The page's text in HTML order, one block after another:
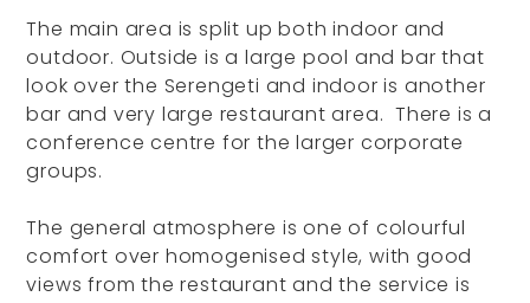
The main area is split up both indoor and
outdoor. Outside is a large pool and bar that
look over the Serengeti and indoor is another
bar and very large restaurant area. There is a
conference centre for the larger corporate
groups.
The general atmosphere is one of colourful
comfort over homogenised style, with good
views from the restaurant and the service is